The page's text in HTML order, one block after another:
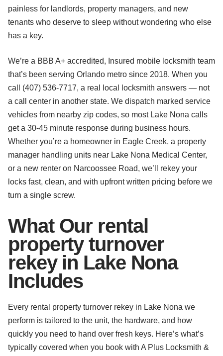
painless for landlords, property managers, and new
tenants who deserve to sleep without wondering who else
has a key.
We’re a BBB A+ accredited, Insured mobile locksmith team
that’s been serving Orlando metro since 2018. When you
call (407) 536-7717, a real local locksmith answers — not
a call center in another state. We dispatch marked service
vehicles from nearby zip codes, so most Lake Nona calls
get a 30-45 minute response during business hours.
Whether you’re a homeowner in Eagle Creek, a property
manager handling units near Lake Nona Medical Center,
or a new renter on Narcoossee Road, we’ll rekey your
locks fast, clean, and with upfront written pricing before we
turn a single screw.
What Our rental
property turnover
rekey in Lake Nona
Includes
Every rental property turnover rekey in Lake Nona we
perform is tailored to the unit, the hardware, and how
quickly you need to hand over fresh keys. Here’s what’s
typically covered when you book with A Plus Locksmith &